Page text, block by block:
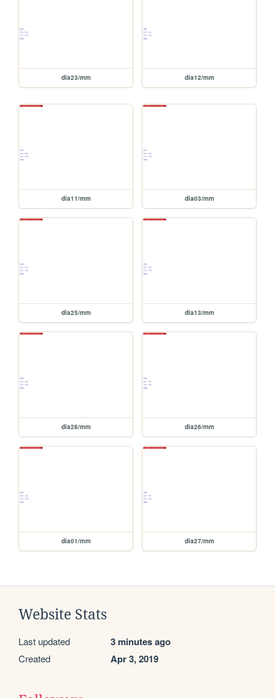
dia23/mm dia12/mm
dia11/mm dia03/mm
dia25/mm dia13/mm
dia28/mm dia26/mm
dia01/mm dia27/mm
Website Stats
Last updated 3 minutes ago
Created Apr 3, 2019